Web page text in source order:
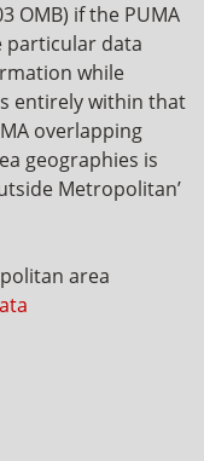
OMB) if the PUMA
particular data
while
entirely within that
overlapping
geographies is
Metropolitan’
area